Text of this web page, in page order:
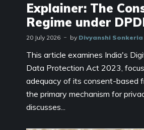
Explainer: The
Regime under
20 July 2026 by Divyanshi Sonkeria
This article examines India's
Data Protection Act 2023,
adequacy of its consent-based
the primary mechanism for
discusses...